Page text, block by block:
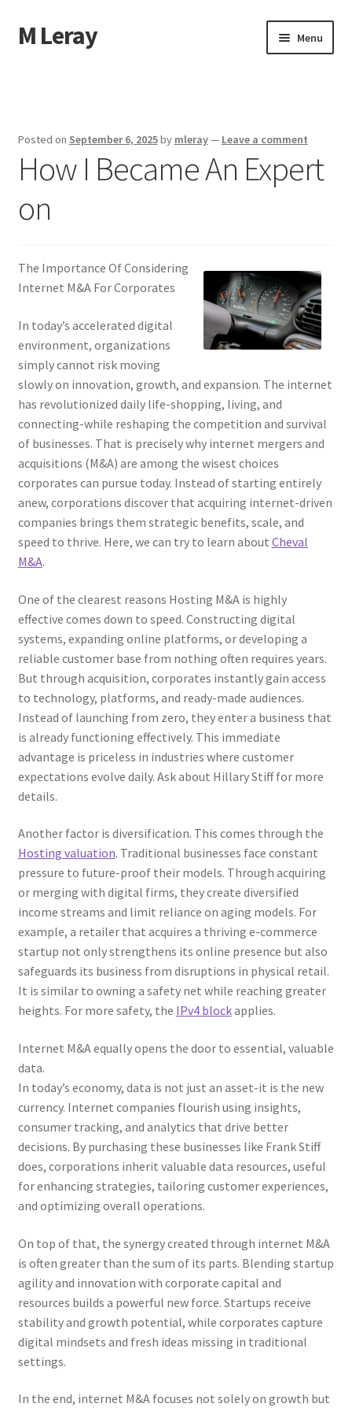
Skip
to
Skip
to
M Leray Menu
Dmca Notice
Privacy Policy
Posted on September 6, 2025by mleray— Leave a comment
How I Became An Expert
on
The Importance Of Considering
Internet M&A For Corporates
In today’s accelerated digital
environment, organizations
simply cannot risk moving
slowly on innovation, growth, and expansion. The internet
has revolutionized daily life-shopping, living, and
connecting-while reshaping the competition and survival
of businesses. That is precisely why internet mergers and
acquisitions (M&A) are among the wisest choices
corporates can pursue today. Instead of starting entirely
anew, corporations discover that acquiring internet-driven
companies brings them strategic benefits, scale, and
speed to thrive. Here, we can try to learn about Cheval
M&A.
One of the clearest reasons Hosting M&A is highly
effective comes down to speed. Constructing digital
systems, expanding online platforms, or developing a
reliable customer base from nothing often requires years.
But through acquisition, corporates instantly gain access
to technology, platforms, and ready-made audiences.
Instead of launching from zero, they enter a business that
is already functioning effectively. This immediate
advantage is priceless in industries where customer
expectations evolve daily. Ask about Hillary Stiff for more
details.
Another factor is diversification. This comes through the
Hosting valuation. Traditional businesses face constant
pressure to future-proof their models. Through acquiring
or merging with digital firms, they create diversified
income streams and limit reliance on aging models. For
example, a retailer that acquires a thriving e-commerce
startup not only strengthens its online presence but also
safeguards its business from disruptions in physical retail.
It is similar to owning a safety net while reaching greater
heights. For more safety, the IPv4 blockapplies.
Internet M&A equally opens the door to essential, valuable
data.
In today’s economy, data is not just an asset-it is the new
currency. Internet companies flourish using insights,
consumer tracking, and analytics that drive better
decisions. By purchasing these businesses like Frank Stiff
does, corporations inherit valuable data resources, useful
for enhancing strategies, tailoring customer experiences,
and optimizing overall operations.
On top of that, the synergy created through internet M&A
is often greater than the sum of its parts. Blending startup
agility and innovation with corporate capital and
resources builds a powerful new force. Startups receive
stability and growth potential, while corporates capture
digital mindsets and fresh ideas missing in traditional
settings.
In the end, internet M&A focuses not solely on growth but